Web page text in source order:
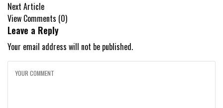
Next Article
View Comments (0)
Leave a Reply
Your email address will not be published.